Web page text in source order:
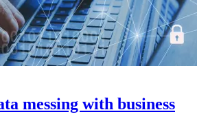
messing with business